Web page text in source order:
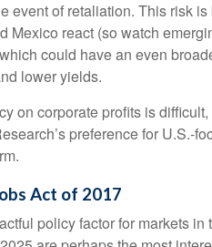
event of retaliation. This risk
Mexico react (so watch
could have an even
lower yields.
on corporate profits is
preference for
Act of 2017
policy factor for markets